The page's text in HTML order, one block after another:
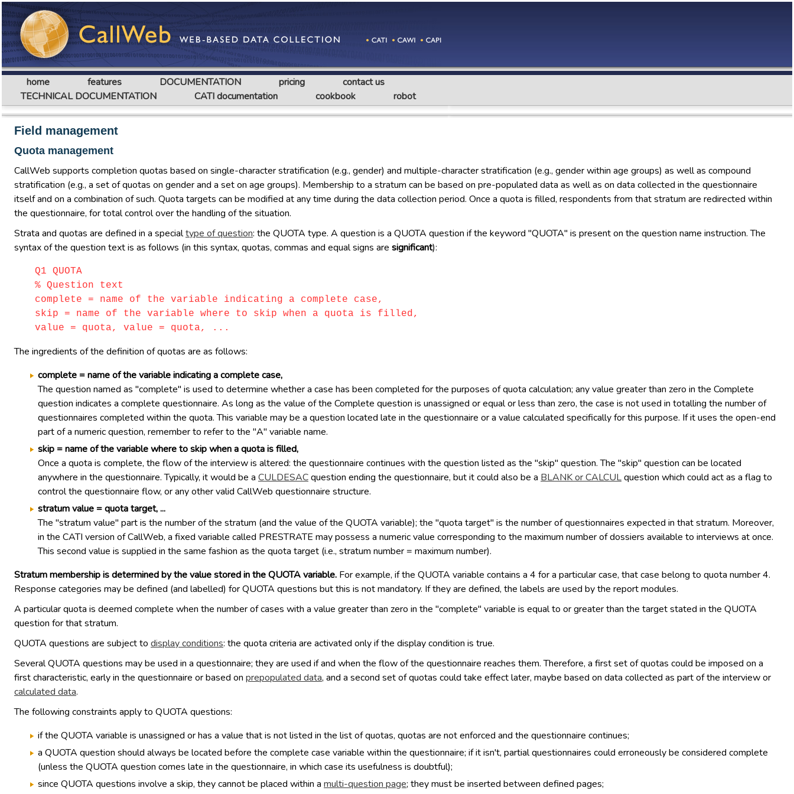
home features DOCUMENTATION pricing
contact us
TECHNICAL DOCUMENTATION
CATI documentation cookbook robot
Field management
Quota management
CallWeb supports completion quotas based on single-character stratification (e.g., gender) and multiple-character stratification (e.g., gender within age groups) as well as compound
stratification (e.g., a set of quotas on gender and a set on age groups). Membership to a stratum can be based on pre-populated data as well as on data collected in the questionnaire
itself and on a combination of such. Quota targets can be modified at any time during the data collection period. Once a quota is filled, respondents from that stratum are redirected within
the questionnaire, for total control over the handling of the situation.
Strata and quotas are defined in a specialtype of question: the QUOTA type. A question is a QUOTA question if the keyword "QUOTA" is present on the question name instruction. The
syntax of the question text is as follows (in this syntax, quotas, commas and equal signs are significant):
Q1 QUOTA
% Question text
complete = name of the variable indicating a complete case,
skip = name of the variable where to skip when a quota is filled,
value = quota, value = quota, ...
The ingredients of the definition of quotas are as follows:
complete = name of the variable indicating a complete case,
The question named as "complete" is used to determine whether a case has been completed for the purposes of quota calculation; any value greater than zero in the Complete
question indicates a complete questionnaire. As long as the value of the Complete question is unassigned or equal or less than zero, the case is not used in totalling the number of
questionnaires completed within the quota. This variable may be a question located late in the questionnaire or a value calculated specifically for this purpose. If it uses the open-end
part of a numeric question, remember to refer to the "A" variable name.
skip = name of the variable where to skip when a quota is filled,
Once a quota is complete, the flow of the interview is altered: the questionnaire continues with the question listed as the "skip" question. The "skip" question can be located
anywhere in the questionnaire. Typically, it would be a CULDESACquestion ending the questionnaire, but it could also be a BLANK or CALCULquestion which could act as a flag to
control the questionnaire flow, or any other valid CallWeb questionnaire structure.
stratum value = quota target, ...
The "stratum value" part is the number of the stratum (and the value of the QUOTA variable); the "quota target" is the number of questionnaires expected in that stratum. Moreover,
in the CATI version of CallWeb, a fixed variable called PRESTRATE may possess a numeric value corresponding to the maximum number of dossiers available to interviews at once.
This second value is supplied in the same fashion as the quota target (i.e., stratum number = maximum number).
Stratum membership is determined by the value stored in the QUOTA variable. For example, if the QUOTA variable contains a 4 for a particular case, that case belong to quota number 4.
Response categories may be defined (and labelled) for QUOTA questions but this is not mandatory. If they are defined, the labels are used by the report modules.
A particular quota is deemed complete when the number of cases with a value greater than zero in the "complete" variable is equal to or greater than the target stated in the QUOTA
question for that stratum.
QUOTA questions are subject to display conditions: the quota criteria are activated only if the display condition is true.
Several QUOTA questions may be used in a questionnaire; they are used if and when the flow of the questionnaire reaches them. Therefore, a first set of quotas could be imposed on a
first characteristic, early in the questionnaire or based on prepopulated data, and a second set of quotas could take effect later, maybe based on data collected as part of the interview or
calculated data.
The following constraints apply to QUOTA questions:
if the QUOTA variable is unassigned or has a value that is not listed in the list of quotas, quotas are not enforced and the questionnaire continues;
a QUOTA question should always be located before the complete case variable within the questionnaire; if it isn't, partial questionnaires could erroneously be considered complete
(unless the QUOTA question comes late in the questionnaire, in which case its usefulness is doubtful);
since QUOTA questions involve a skip, they cannot be placed within a multi-question page; they must be inserted between defined pages;